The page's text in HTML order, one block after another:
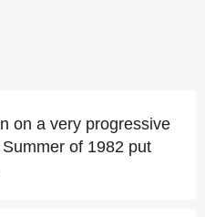
on a very progressive
of 1982 put